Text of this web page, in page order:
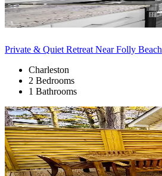
Private & Quiet Retreat Near Folly Beach
Charleston
2 Bedrooms
1 Bathrooms